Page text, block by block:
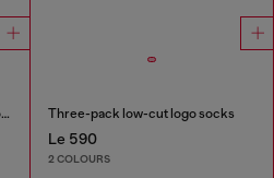
Three-pack ankle socks with D logo Three-pack low-cut logo socks
Le 590
2 COLOURS